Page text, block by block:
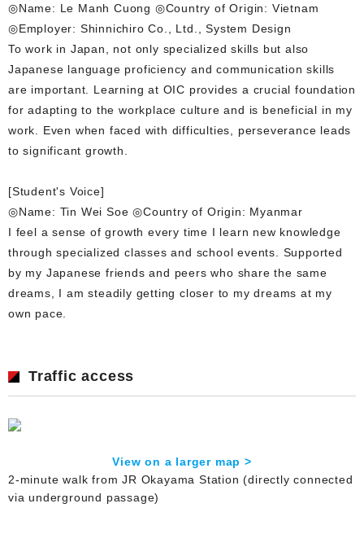
◎Name: Le Manh Cuong ◎Country of Origin: Vietnam
◎Employer: Shinnichiro Co., Ltd., System Design
To work in Japan, not only specialized skills but also
Japanese language proficiency and communication skills
are important. Learning at OIC provides a crucial foundation
for adapting to the workplace culture and is beneficial in my
work. Even when faced with difficulties, perseverance leads
to significant growth.
[Student's Voice]
◎Name: Tin Wei Soe ◎Country of Origin: Myanmar
I feel a sense of growth every time I learn new knowledge
through specialized classes and school events. Supported
by my Japanese friends and peers who share the same
dreams, I am steadily getting closer to my dreams at my
own pace.
Traffic access
View on a larger map >
2-minute walk from JR Okayama Station (directly connected
via underground passage)